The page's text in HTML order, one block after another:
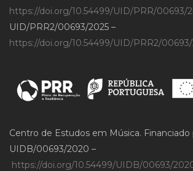
https://doi.org/10.54499/UID/PRR/00693/
UID/PRR2/00693/2025 –
https://doi.org/10.54499/UID/PRR2/
Centro de Estudos em Música. Financiado
UIDB/00693/2020 –
https://doi.org/10.54499/UIDB/00693/